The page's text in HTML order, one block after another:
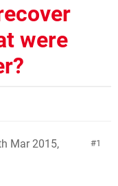
were
1
Mar 2015,